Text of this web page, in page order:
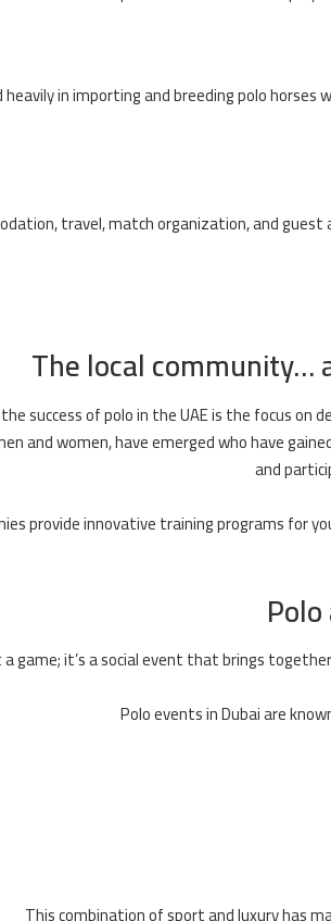
in importing and breeding polo
travel, match organization, and
The local community…
success of polo in the UAE is the focus on
and women, have emerged who have
and
provide innovative training programs for
game; it’s a social event that brings
Polo events in Dubai are